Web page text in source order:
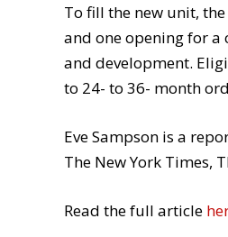
To fill the new unit,
and one opening for a
and development.
to 24- to 36- month
Eve Sampson is a
The New York Times,
Read the full article